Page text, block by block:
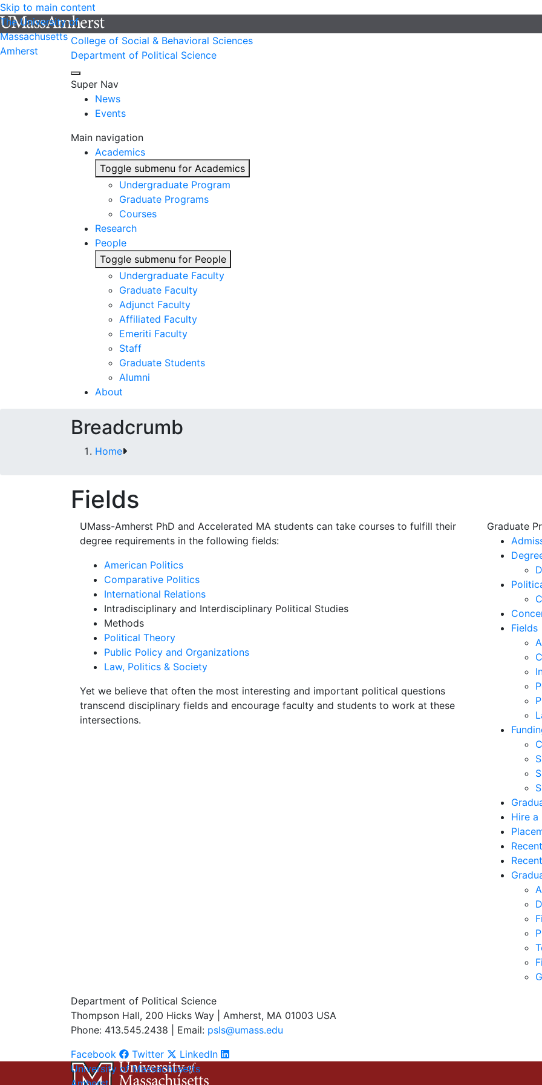
Skip to main content
The University of
Massachusetts
Amherst
College of Social & Behavioral Sciences
Department of Political Science
Super Nav
News
Events
Main navigation
Academics
Toggle submenu for Academics
Undergraduate Program
Graduate Programs
Courses
Research
People
Toggle submenu for People
Undergraduate Faculty
Graduate Faculty
Adjunct Faculty
Affiliated Faculty
Emeriti Faculty
Staff
Graduate Students
Alumni
About
Breadcrumb
Home
Fields
UMass-Amherst PhD and Accelerated MA students can take courses to fulfill their
degree requirements in the following fields:
American Politics
Comparative Politics
International Relations
Intradisciplinary and Interdisciplinary Political Studies
Methods
Political Theory
Public Policy and Organizations
Law, Politics & Society
Yet we believe that often the most interesting and important political questions
transcend disciplinary fields and encourage faculty and students to work at these
intersections.
Graduate
Fields
Hire a
Department of Political Science
Thompson Hall, 200 Hicks Way | Amherst, MA 01003 USA
Phone: 413.545.2438 | Email: psls@umass.edu
Facebook
Twitter
LinkedIn
University of Massachusetts